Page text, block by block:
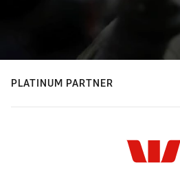
PLATINUM PARTNER